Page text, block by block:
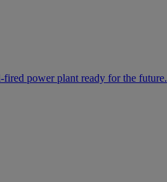
power plant ready for the future.